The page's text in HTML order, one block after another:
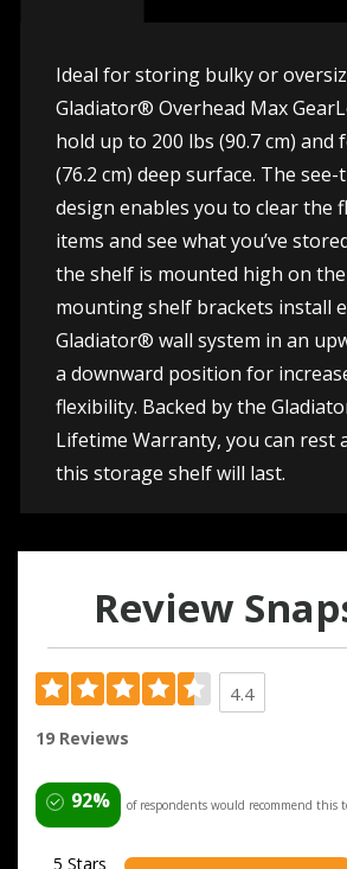
Ideal for storing bulky or
Gladiator® Overhead Max
hold up to 200 lbs (90.7 cm) and
(76.2 cm) deep surface. The
design enables you to clear the
items and see what you’ve
the shelf is mounted high on
mounting shelf brackets install
Gladiator® wall system in an
a downward position for
flexibility. Backed by the
Lifetime Warranty, you can rest
this storage shelf will last.
Review
4.4
19 Reviews
92% of respondents would recommend this
5 Stars